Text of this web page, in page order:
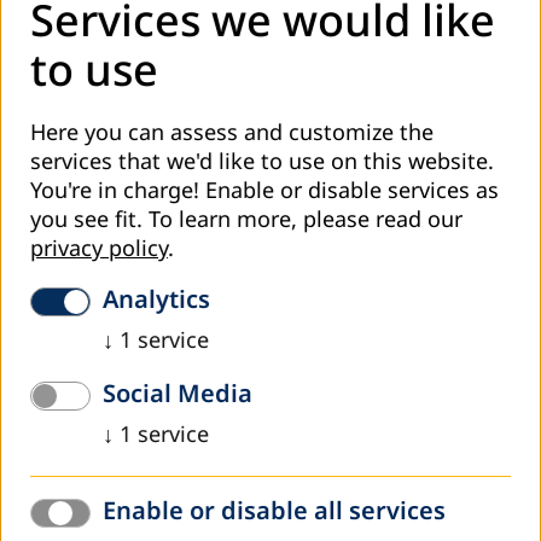
Rostock.
Read more
Eastern European Forum on Adult Learning
and Education in Montenegro
Services we would like
to use
Here you can assess and customize the
services that we'd like to use on this website.
You're in charge! Enable or disable services as
you see fit. To learn more, please read our
privacy policy.
Analytics
↓ 1 service
Social Media
↓ 1 service
Enable or disable all services